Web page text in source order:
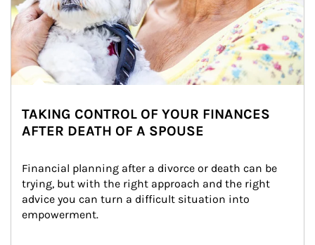
TAKING CONTROL OF YOUR FINANCES
AFTER DEATH OF A SPOUSE
Financial planning after a divorce or death can be
trying, but with the right approach and the right
advice you can turn a difficult situation into
empowerment.